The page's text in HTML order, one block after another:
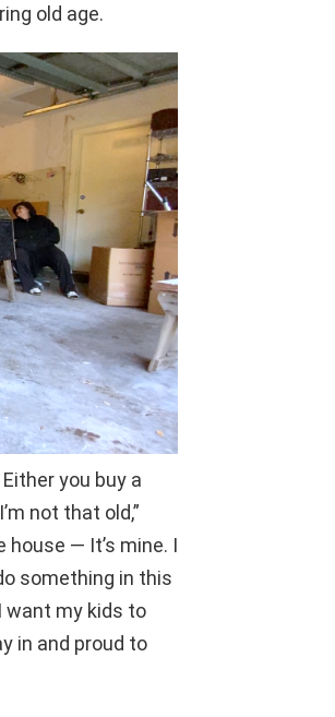
old age.
you buy a
not that old,”
house — It’s mine. I
something in this
want my kids to
in and proud to